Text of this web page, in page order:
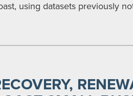
using datasets previously